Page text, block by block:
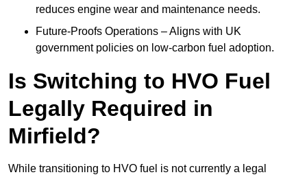
reduces engine wear and maintenance needs.
Future-Proofs Operations – Aligns with UK
government policies on low-carbon fuel adoption.
Is Switching to HVO Fuel
Legally Required in
Mirfield?
While transitioning to HVO fuel is not currently a legal